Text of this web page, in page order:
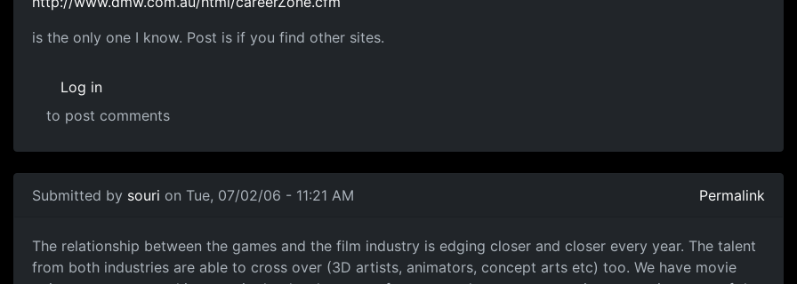
is the only one I know. Post is if you find other sites.
Log in
to post comments
Submitted by souri on Tue, 07/02/06 - 11:21 AM Permalink
The relationship between the games and the film industry is edging closer and closer every year. The talent
from both industries are able to cross over (3D artists, animators, concept arts etc) too. We have movie